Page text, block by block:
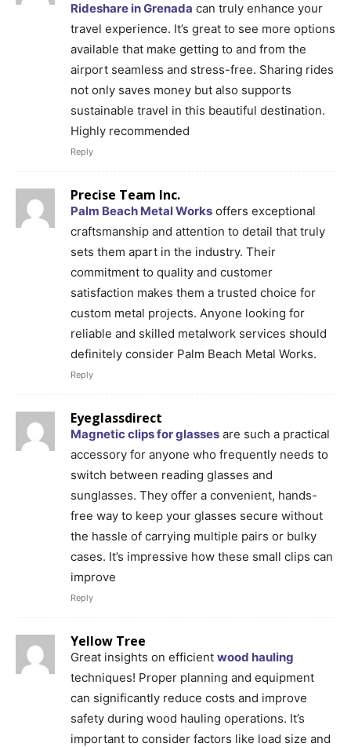
Rideshare in Grenada can truly enhance your
travel experience. It’s great to see more options
available that make getting to and from the
airport seamless and stress-free. Sharing rides
not only saves money but also supports
sustainable travel in this beautiful destination.
Highly recommended
Reply
Precise Team Inc.
Palm Beach Metal Works offers exceptional
craftsmanship and attention to detail that truly
sets them apart in the industry. Their
commitment to quality and customer
satisfaction makes them a trusted choice for
custom metal projects. Anyone looking for
reliable and skilled metalwork services should
definitely consider Palm Beach Metal Works.
Reply
Eyeglassdirect
Magnetic clips for glasses are such a practical
accessory for anyone who frequently needs to
switch between reading glasses and
sunglasses. They offer a convenient, hands-
free way to keep your glasses secure without
the hassle of carrying multiple pairs or bulky
cases. It’s impressive how these small clips can
improve
Reply
Yellow Tree
Great insights on efficient wood hauling
techniques! Proper planning and equipment
can significantly reduce costs and improve
safety during wood hauling operations. It’s
important to consider factors like load size and